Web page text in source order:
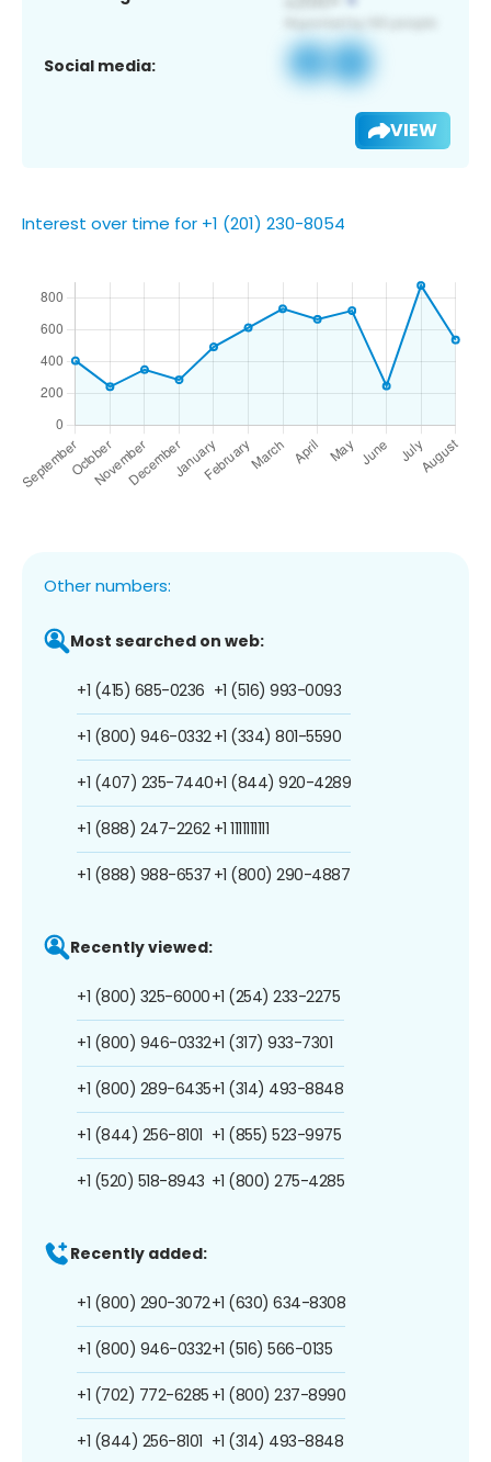
Social media:
VIEW
Interest over time for +1 (201) 230-8054
Other numbers:
Most searched on web:
+1 (415) 685-0236
+1 (800) 946-0332
+1 (407) 235-7440
+1 (888) 247-2262
+1 (888) 988-6537
+1 (516) 993-0093
+1 (334) 801-5590
+1 (844) 920-4289
+1 1111111111
+1 (800) 290-4887
Recently viewed:
+1 (800) 325-6000
+1 (800) 946-0332
+1 (800) 289-6435
+1 (844) 256-8101
+1 (520) 518-8943
+1 (254) 233-2275
+1 (317) 933-7301
+1 (314) 493-8848
+1 (855) 523-9975
+1 (800) 275-4285
Recently added:
+1 (800) 290-3072
+1 (800) 946-0332
+1 (702) 772-6285
+1 (844) 256-8101
+1 (630) 634-8308
+1 (516) 566-0135
+1 (800) 237-8990
+1 (314) 493-8848